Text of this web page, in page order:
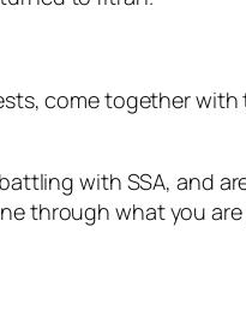
come together
with SSA, and
through what you